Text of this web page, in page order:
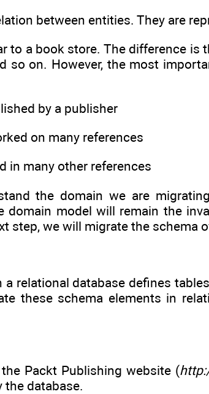
between entities. They are
to a book store. The difference
so on. However, the most
by a publisher
on many references
in many other references
the domain we are
domain model will remain the
step, we will migrate the schema
a relational database defines
these schema elements in
Packt Publishing website (
the database.